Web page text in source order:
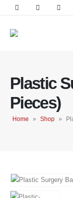
Plastic
Pieces)
Home » Shop »